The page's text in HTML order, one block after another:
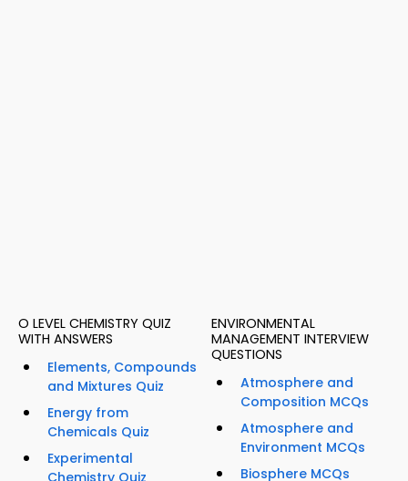
O LEVEL CHEMISTRY QUIZ
WITH ANSWERS
Elements, Compounds
and Mixtures Quiz
Energy from
Chemicals Quiz
Experimental
ENVIRONMENTAL
MANAGEMENT INTERVIEW
QUESTIONS
Atmosphere and
Composition MCQs
Atmosphere and
Environment MCQs
Biosphere MCQs